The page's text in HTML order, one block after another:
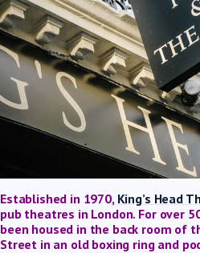
Established in 1970, King’s Head
pub theatres in London. For over
been housed in the back room of
Street in an old boxing ring and